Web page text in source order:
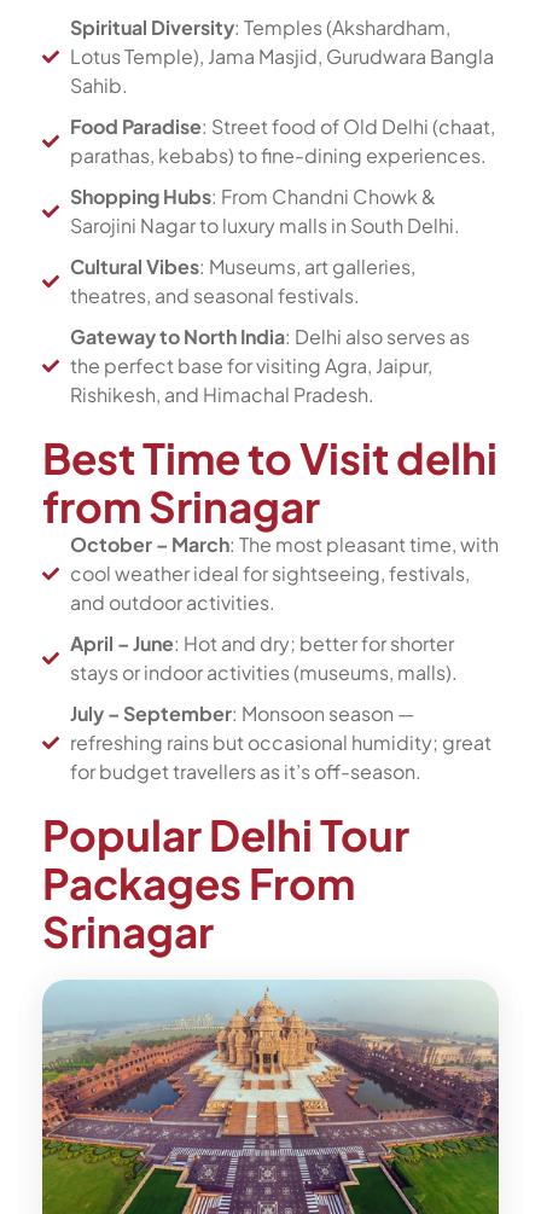
Spiritual Diversity: Temples (Akshardham,
Lotus Temple), Jama Masjid, Gurudwara Bangla
Sahib.
Food Paradise: Street food of Old Delhi (chaat,
parathas, kebabs) to fine-dining experiences.
Shopping Hubs: From Chandni Chowk &
Sarojini Nagar to luxury malls in South Delhi.
Cultural Vibes: Museums, art galleries,
theatres, and seasonal festivals.
Gateway to North India: Delhi also serves as
the perfect base for visiting Agra, Jaipur,
Rishikesh, and Himachal Pradesh.
Best Time to Visit delhi
from Srinagar
October – March: The most pleasant time, with
cool weather ideal for sightseeing, festivals,
and outdoor activities.
April – June: Hot and dry; better for shorter
stays or indoor activities (museums, malls).
July – September: Monsoon season —
refreshing rains but occasional humidity; great
for budget travellers as it’s off-season.
Popular Delhi Tour
Packages From
Srinagar